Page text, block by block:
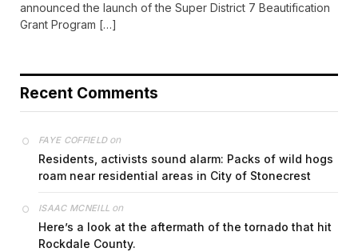
announced the launch of the Super District 7 Beautification
Grant Program […]
Recent Comments
FAYE COFFIELDon
Residents, activists sound alarm: Packs of wild hogs
roam near residential areas in City of Stonecrest
ISAAC MCNEILL on
Here’s a look at the aftermath of the tornado that hit
Rockdale County.